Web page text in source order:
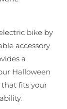
bike by
accessory
a
Halloween
that fits your